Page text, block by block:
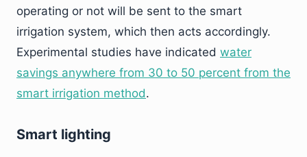
operating or not will be sent to the smart
irrigation system, which then acts accordingly.
Experimental studies have indicated water
savings anywhere from 30 to 50 percent from the
smart irrigation method.
Smart lighting